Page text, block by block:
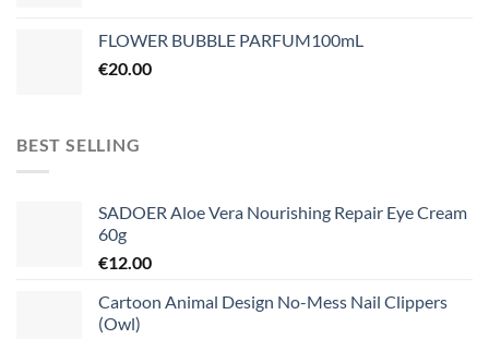
FLOWER BUBBLE PARFUM100mL
€20.00
BEST SELLING
SADOER Aloe Vera Nourishing Repair Eye Cream
60g
€12.00
Cartoon Animal Design No-Mess Nail Clippers
(Owl)